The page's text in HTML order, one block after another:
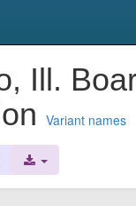
Ill.
Variant names